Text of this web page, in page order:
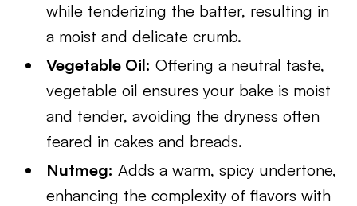
while tenderizing the batter, resulting in
a moist and delicate crumb.
Vegetable Oil: Offering a neutral taste,
vegetable oil ensures your bake is moist
and tender, avoiding the dryness often
feared in cakes and breads.
Nutmeg: Adds a warm, spicy undertone,
enhancing the complexity of flavors with